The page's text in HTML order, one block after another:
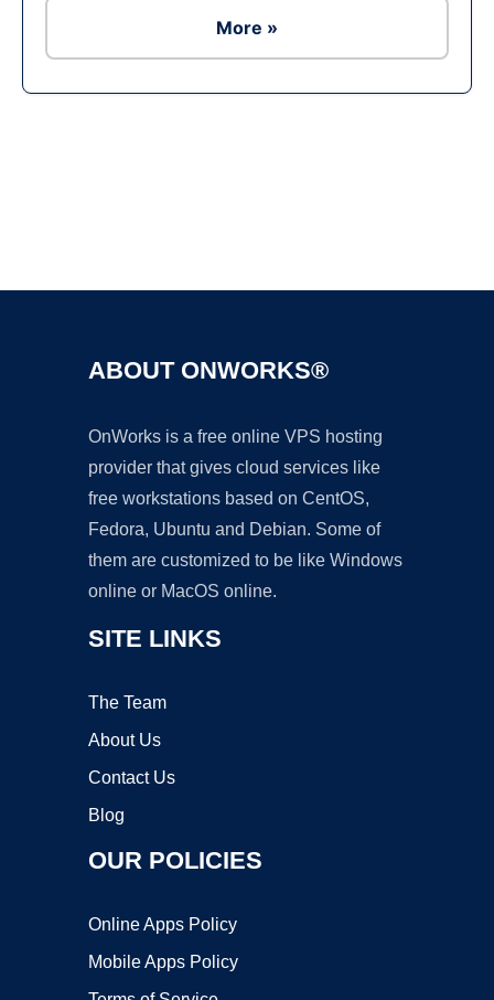
More »
ABOUT ONWORKS®
OnWorks is a free online VPS hosting
provider that gives cloud services like
free workstations based on CentOS,
Fedora, Ubuntu and Debian. Some of
them are customized to be like Windows
online or MacOS online.
SITE LINKS
The Team
About Us
Contact Us
Blog
OUR POLICIES
Online Apps Policy
Mobile Apps Policy